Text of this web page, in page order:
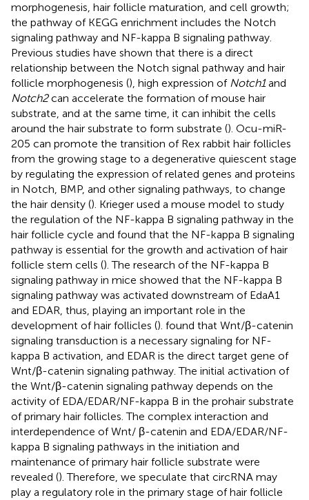
morphogenesis, hair follicle maturation, and cell growth;
the pathway of KEGG enrichment includes the Notch
signaling pathway and NF-kappa B signaling pathway.
Previous studies have shown that there is a direct
relationship between the Notch signal pathway and hair
follicle morphogenesis (), high expression of Notch1and
Notch2can accelerate the formation of mouse hair
substrate, and at the same time, it can inhibit the cells
around the hair substrate to form substrate (). Ocu-miR-
205 can promote the transition of Rex rabbit hair follicles
from the growing stage to a degenerative quiescent stage
by regulating the expression of related genes and proteins
in Notch, BMP, and other signaling pathways, to change
the hair density (). Krieger used a mouse model to study
the regulation of the NF-kappa B signaling pathway in the
hair follicle cycle and found that the NF-kappa B signaling
pathway is essential for the growth and activation of hair
follicle stem cells (). The research of the NF-kappa B
signaling pathway in mice showed that the NF-kappa B
signaling pathway was activated downstream of EdaA1
and EDAR, thus, playing an important role in the
development of hair follicles (). found that Wnt/β-catenin
signaling transduction is a necessary signaling for NF-
kappa B activation, and EDAR is the direct target gene of
Wnt/β-catenin signaling pathway. The initial activation of
the Wnt/β-catenin signaling pathway depends on the
activity of EDA/EDAR/NF-kappa B in the prohair substrate
of primary hair follicles. The complex interaction and
interdependence of Wnt/ β-catenin and EDA/EDAR/NF-
kappa B signaling pathways in the initiation and
maintenance of primary hair follicle substrate were
revealed (). Therefore, we speculate that circRNA may
play a regulatory role in the primary stage of hair follicle